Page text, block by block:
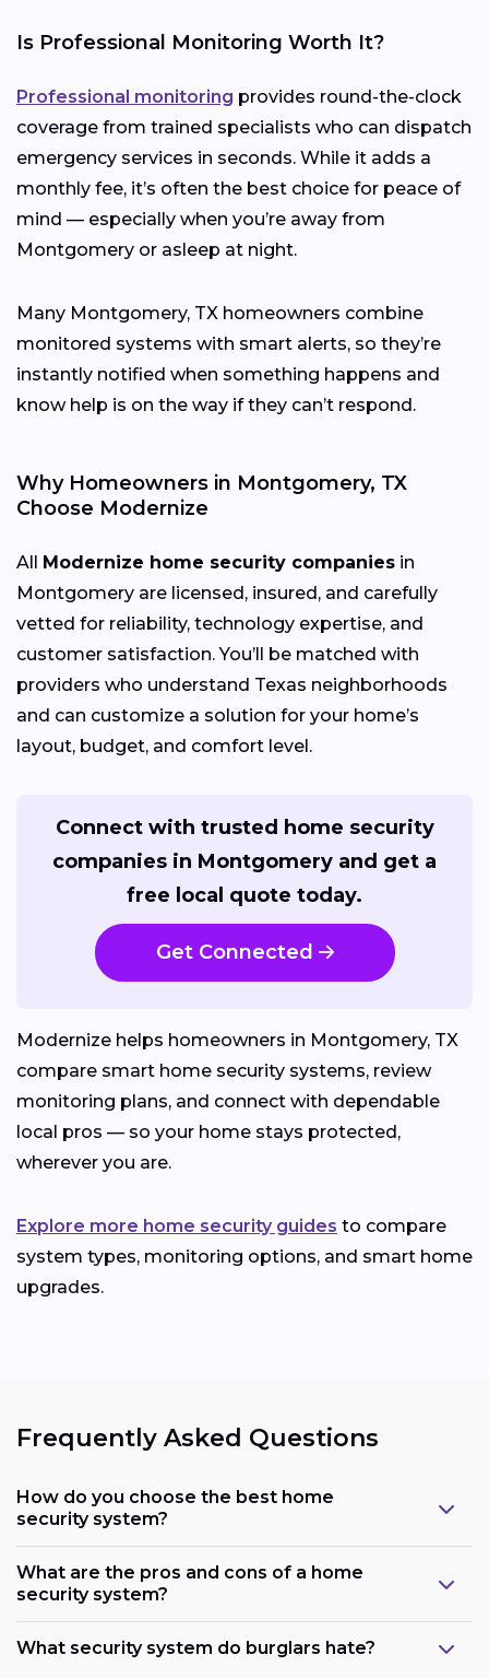
Is Professional Monitoring Worth It?
Professional monitoring provides round-the-clock
coverage from trained specialists who can dispatch
emergency services in seconds. While it adds a
monthly fee, it’s often the best choice for peace of
mind — especially when you’re away from
Montgomery or asleep at night.
Many Montgomery, TX homeowners combine
monitored systems with smart alerts, so they’re
instantly notified when something happens and
know help is on the way if they can’t respond.
Why Homeowners in Montgomery, TX
Choose Modernize
All Modernize home security companies in
Montgomery are licensed, insured, and carefully
vetted for reliability, technology expertise, and
customer satisfaction. You’ll be matched with
providers who understand Texas neighborhoods
and can customize a solution for your home’s
layout, budget, and comfort level.
Connect with trusted home security
companies in Montgomery and get a
free local quote today.
Get Connected
Modernize helps homeowners in Montgomery, TX
compare smart home security systems, review
monitoring plans, and connect with dependable
local pros — so your home stays protected,
wherever you are.
Explore more home security guides to compare
system types, monitoring options, and smart home
upgrades.
Frequently Asked Questions
How do you choose the best home
security system?
What are the pros and cons of a home
security system?
What security system do burglars hate?